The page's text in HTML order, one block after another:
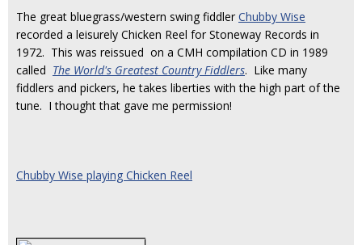
The great bluegrass/western swing fiddler Chubby Wise
recorded a leisurely Chicken Reel for Stoneway Records in
1972. This was reissued on a CMH compilation CD in 1989
called The World's Greatest Country Fiddlers. Like many
fiddlers and pickers, he takes liberties with the high part of the
tune. I thought that gave me permission!
Chubby Wise playing Chicken Reel